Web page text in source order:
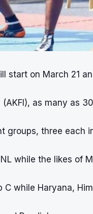
start on March 21
as many as
groups, three each
while the likes of
while Haryana,